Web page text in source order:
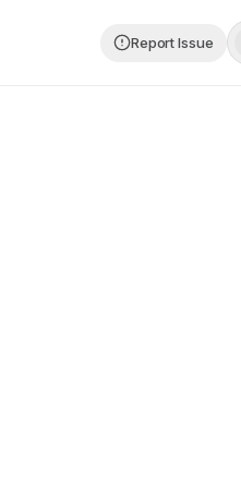
Report Issue